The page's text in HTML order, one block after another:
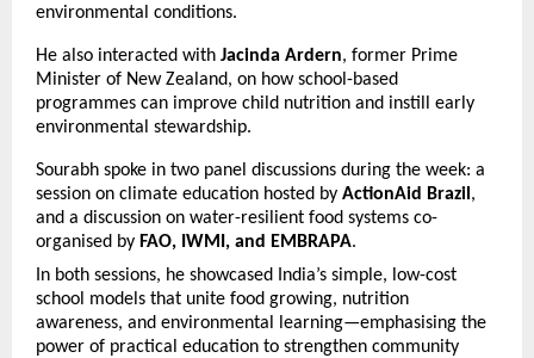
environmental conditions.
He also interacted with Jacinda Ardern, former Prime
Minister of New Zealand, on how school-based
programmes can improve child nutrition and instill early
environmental stewardship.
Sourabh spoke in two panel discussions during the week: a
session on climate education hosted by ActionAid Brazil ,
and a discussion on water-resilient food systems co-
organised by FAO, IWMI, and EMBRAPA.
In both sessions, he showcased India’s simple, low-cost
school models that unite food growing, nutrition
awareness, and environmental learning—emphasising the
power of practical education to strengthen community